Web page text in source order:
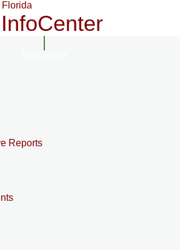
InfoCenter
Reports